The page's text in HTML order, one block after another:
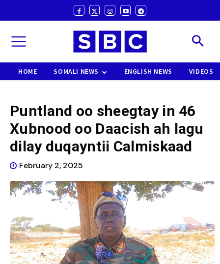
HOME SOMALI NEWS ENGLISH NEWS VIDEOS
Puntland oo sheegtay in 46
Xubnood oo Daacish ah lagu
dilay duqayntii Calmiskaad
February 2, 2025